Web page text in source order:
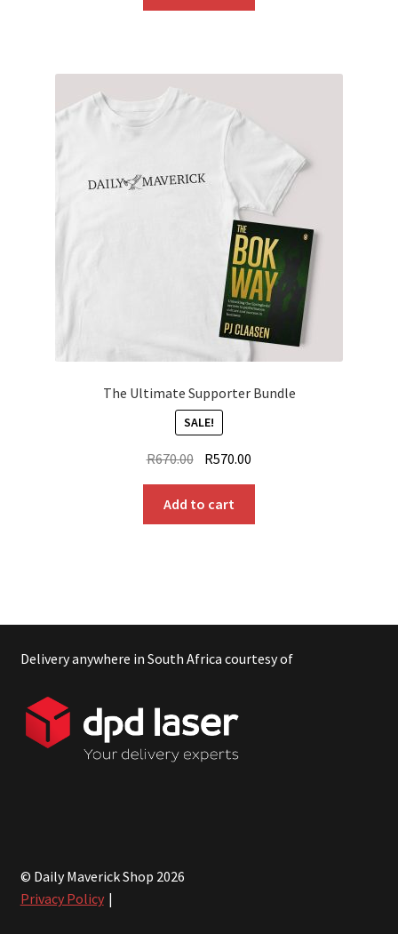
R390.00. R195.00.
The Ultimate Supporter Bundle
SALE!
R670.00 Original
price
was:
R670.00.
R570.00
price
R570.00.
Add to cart
Delivery anywhere in South Africa courtesy of
© Daily Maverick Shop 2026
Privacy Policy